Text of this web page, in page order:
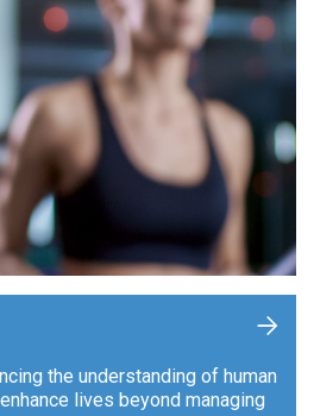
the understanding of human
lives beyond managing
+